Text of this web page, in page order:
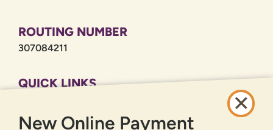
ROUTING NUMBER
307084211
QUICK LINKS
PRIVACY POLICY
New Online Payment